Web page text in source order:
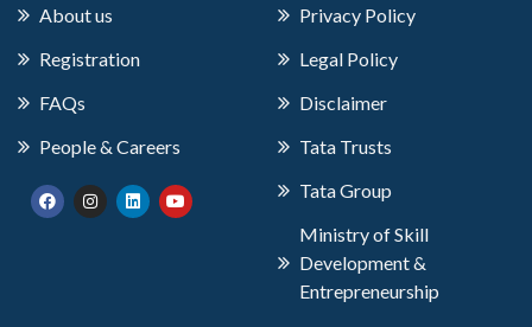
About us
Registration
FAQs
People & Careers
Privacy Policy
Legal Policy
Disclaimer
Tata Trusts
Tata Group
Ministry of Skill
Development &
Entrepreneurship